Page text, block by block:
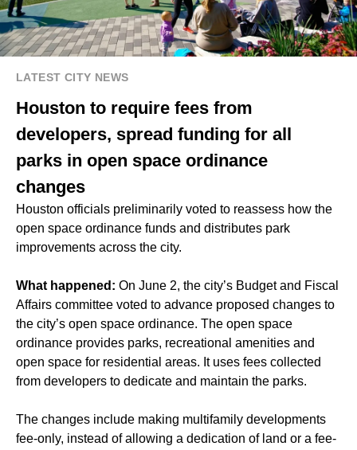
LATEST CITY NEWS
Houston to require fees from
developers, spread funding for all
parks in open space ordinance
changes
Houston officials preliminarily voted to reassess how the
open space ordinance funds and distributes park
improvements across the city.
What happened: On June 2, the city’s Budget and Fiscal
Affairs committee voted to advance proposed changes to
the city’s open space ordinance. The open space
ordinance provides parks, recreational amenities and
open space for residential areas. It uses fees collected
from developers to dedicate and maintain the parks.
The changes include making multifamily developments
fee-only, instead of allowing a dedication of land or a fee-